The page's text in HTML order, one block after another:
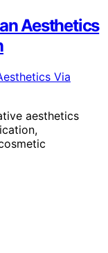
Aesthetics
aesthetics